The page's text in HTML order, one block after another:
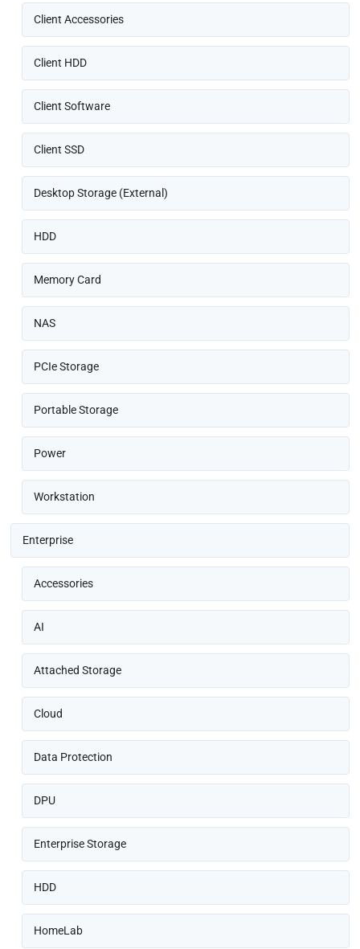
Client Accessories
Client HDD
Client Software
Client SSD
Desktop Storage (External)
HDD
Memory Card
NAS
PCIe Storage
Portable Storage
Power
Workstation
Enterprise
Accessories
AI
Attached Storage
Cloud
Data Protection
DPU
Enterprise Storage
HDD
HomeLab